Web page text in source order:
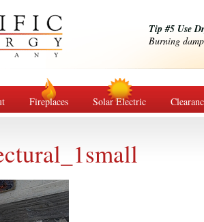
Tip #5 Use
Burning
Fireplaces Solar Electric